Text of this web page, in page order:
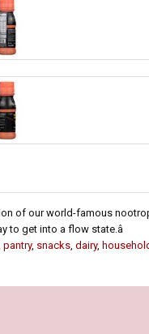
of our world-famous
to get into a flow state.â
pantry, snacks, dairy,